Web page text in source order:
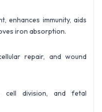
enhances immunity, aids
iron absorption.
repair, and wound
cell division, and fetal